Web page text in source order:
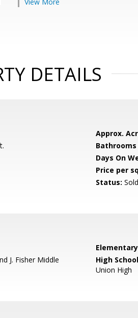
DETAILS
Approx.
Bathrooms
Days On
Price per
Status: Sold
J. Fisher Middle High
Union High